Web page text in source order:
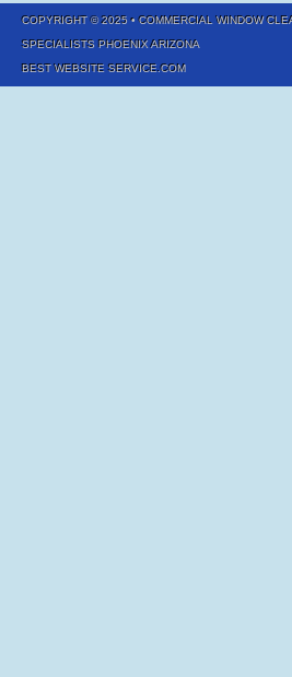
COPYRIGHT © 2025• COMMERCIAL WINDOW
SPECIALISTS PHOENIX ARIZONA
BEST WEBSITE SERVICE.COM